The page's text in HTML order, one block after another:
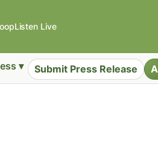
Listen Live
▾ Submit Press Release